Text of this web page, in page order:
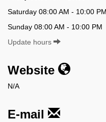
Saturday 08:00 AM - 10:00 PM
Sunday 08:00 AM - 10:00 PM
Update hours
Website
N/A
E-mail